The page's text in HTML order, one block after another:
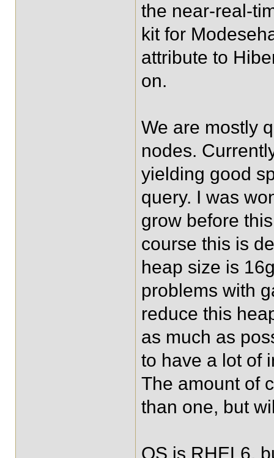
the near-real-
kit for
attribute to
on.
We are mostly
nodes.
yielding good
query. I was
grow before
course this is
heap size is
problems with
reduce this
as much as
to have a lot of
The amount of
than one, but
OS is RHEL6,